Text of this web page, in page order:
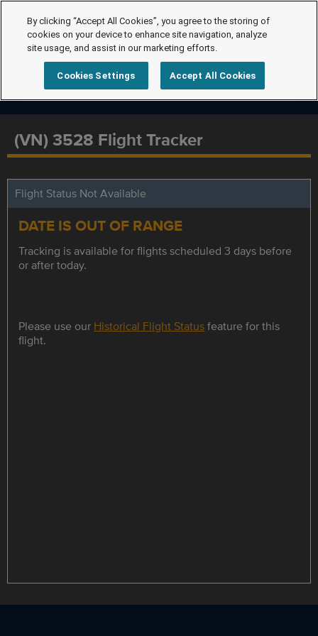
(VN) 3528 Flight Tracker
Flight Status Not Available
DATE IS OUT OF RANGE
Tracking is available for flights scheduled 3 days before
or after today.
Please use our Historical Flight Statusfeature for this
flight.
By clicking “Accept All Cookies”, you agree to the storing of
cookies on your device to enhance site navigation, analyze
site usage, and assist in our marketing efforts.
Cookies Settings Accept All Cookies